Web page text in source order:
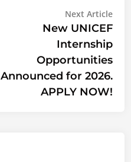
Next Article
New UNICEF
Internship
Opportunities
Announced for 2026.
APPLY NOW!